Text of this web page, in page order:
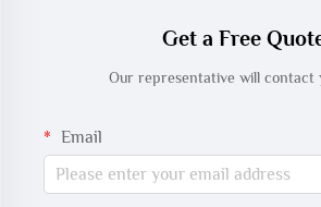
Get a Free
Our representative will contact
Email